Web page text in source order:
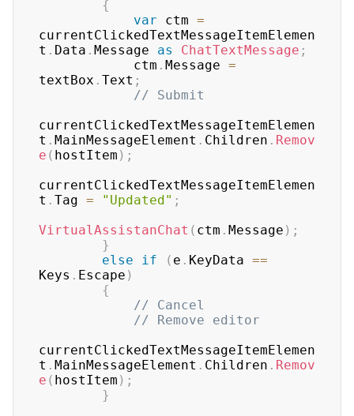
{
var ctm =
currentClickedTextMessageItemElemen
t . Data . Message as ChatTextMessage ;
            ctm
. Message =
textBox . Text ;
// Submit
currentClickedTextMessageItemElemen
t . MainMessageElement . Children . Remov
e ( hostItem ) ;
currentClickedTextMessageItemElemen
t . Tag = "Updated" ;
VirtualAssistanChat ( ctm . Message ) ;
}
else
if ( e . KeyData ==
Keys . Escape )
{
// Cancel
// Remove editor
currentClickedTextMessageItemElemen
t . MainMessageElement . Children . Remov
e ( hostItem ) ;
}